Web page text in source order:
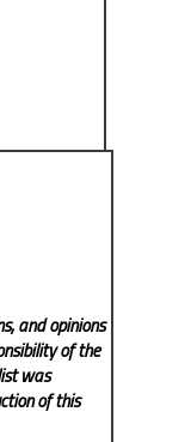
and opinions
of the
was
of this